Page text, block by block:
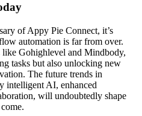
of Appy Pie Connect, it’s
automation is far from over.
Gohighlevel and Mindbody,
tasks but also unlocking new
The future trends in
intelligent AI, enhanced
will undoubtedly shape